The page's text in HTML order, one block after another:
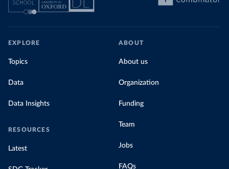
EXPLORE
Topics
Data
Data Insights
RESOURCES
Latest
ABOUT
About us
Organization
Funding
Team
Jobs
FAQs